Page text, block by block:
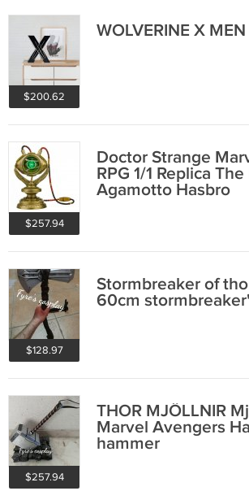
$200.62
WOLVERINE X
$257.94
Doctor Strange
RPG 1/1 Replica
Agamotto Hasbro
$128.97
Stormbreaker of
60cm
$257.94
THOR MJÖLLNIR
Marvel Avengers
hammer